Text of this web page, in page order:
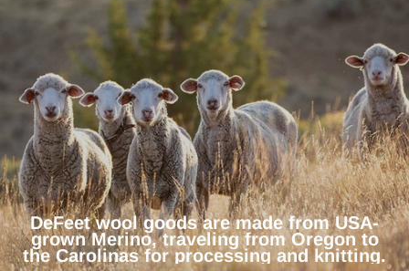
DeFeet wool goods are made from USA-
grown Merino, traveling from Oregon to
the Carolinas for processing and knitting.